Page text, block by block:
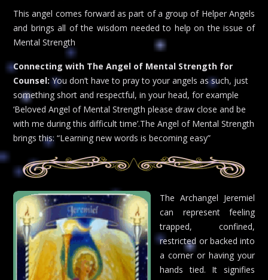
This angel comes forward as part of a group of Helper Angels
and brings all of the wisdom needed to help on the issue of
Mental Strength
Connecting with The Angel of Mental Strength for
Counsel:You don’t have to pray to your angels as such, just
something short and respectful, in your head, for example
‘Beloved Angel of Mental Strength please draw close and be
with me during this difficult time’.The Angel of Mental Strength
brings this: “Learning new words is becoming easy”
The Archangel Jeremiel
can represent feeling
trapped, confined,
restricted or backed into
a corner or having your
hands tied. It signifies